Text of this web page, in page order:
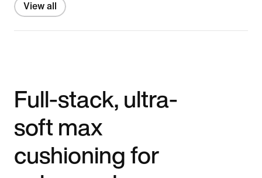
View all
Full-stack, ultra-
soft max
cushioning for